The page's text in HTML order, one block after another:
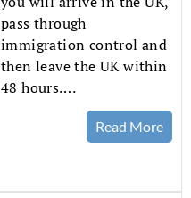
pass through
immigration control and
then leave the UK within
48 hours….
Read More